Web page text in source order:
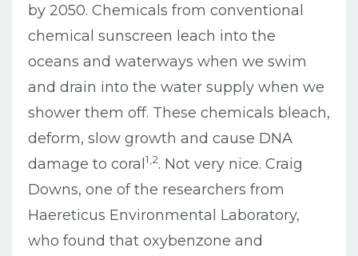
by 2050. Chemicals from conventional
chemical sunscreen leach into the
oceans and waterways when we swim
and drain into the water supply when we
shower them off. These chemicals bleach,
deform, slow growth and cause DNA
damage to coral1,2. Not very nice. Craig
Downs, one of the researchers from
Haereticus Environmental Laboratory,
who found that oxybenzone and